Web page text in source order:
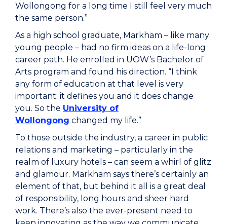
Wollongong for a long time I still feel very much
the same person.”
As a high school graduate, Markham – like many
young people – had no firm ideas on a life-long
career path. He enrolled in UOW’s Bachelor of
Arts program and found his direction. “I think
any form of education at that level is very
important; it defines you and it does change
you. So the University of
Wollongong changed my life.”
To those outside the industry, a career in public
relations and marketing – particularly in the
realm of luxury hotels – can seem a whirl of glitz
and glamour. Markham says there’s certainly an
element of that, but behind it all is a great deal
of responsibility, long hours and sheer hard
work. There’s also the ever-present need to